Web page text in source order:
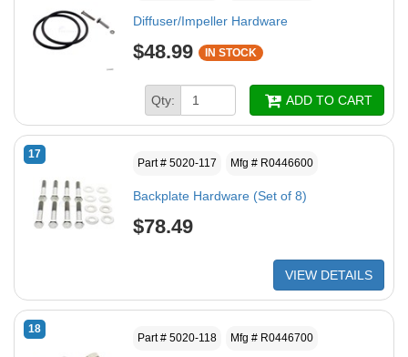
Diffuser/Impeller Hardware
$48.99 IN STOCK
Qty: ADD TO CART
17
Part # 5020-117 Mfg # R0446600
Backplate Hardware (Set of 8)
$78.49
VIEW DETAILS
18
Part # 5020-118 Mfg # R0446700